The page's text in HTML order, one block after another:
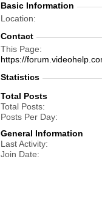
Basic Information
Location
Contact
This Page
https://
Statistics
Total Posts
Total Posts
Posts Per Day
General Information
Last Activity
Join Date